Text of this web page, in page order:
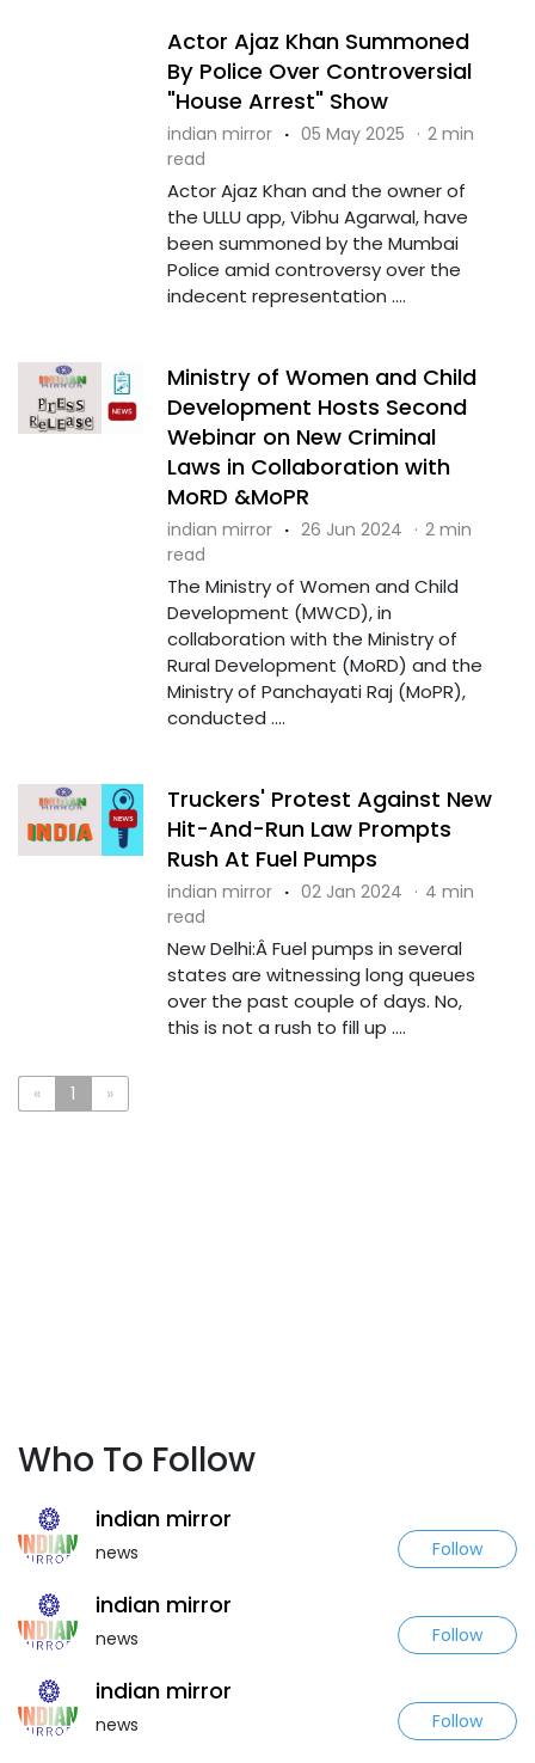
Actor Ajaz Khan Summoned
By Police Over Controversial
"House Arrest" Show
indian mirror · 05 May 2025 · 2 min
read
Actor Ajaz Khan and the owner of
the ULLU app, Vibhu Agarwal, have
been summoned by the Mumbai
Police amid controversy over the
indecent representation ....
Ministry of Women and Child
Development Hosts Second
Webinar on New Criminal
Laws in Collaboration with
MoRD &MoPR
indian mirror · 26 Jun 2024 · 2 min
read
The Ministry of Women and Child
Development (MWCD), in
collaboration with the Ministry of
Rural Development (MoRD) and the
Ministry of Panchayati Raj (MoPR),
conducted ....
Truckers' Protest Against New
Hit-And-Run Law Prompts
Rush At Fuel Pumps
indian mirror · 02 Jan 2024 · 4 min
read
New Delhi:Â Fuel pumps in several
states are witnessing long queues
over the past couple of days. No,
this is not a rush to fill up ....
« 1 »
Who To Follow
indian mirror
news Follow
indian mirror
news Follow
indian mirror
news Follow